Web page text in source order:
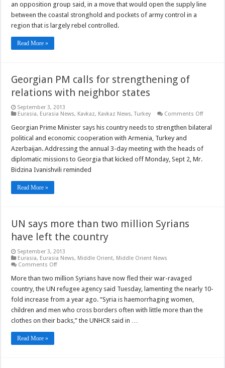
the
strategic
northern
town
an opposition group said, in a move that would open the supply line
between the coastal stronghold and pockets of army control in a
region that is largely rebel controlled.
Read More »
Georgian PM calls for strengthening of
relations with neighbor states
September 3, 2013
Eurasia, Eurasia News, Kavkaz, Kavkaz News,Turkey Comments Offon
PM
Georgian Prime Minister says his country needs to strengthen bilateral
political and economic cooperation with Armenia, Turkey and
Azerbaijan. Addressing the annual 3-day meeting with the heads of
diplomatic missions to Georgia that kicked off Monday, Sept 2, Mr.
Bidzina Ivanishvili reminded
Read More »
UN says more than two million Syrians
have left the country
September 3, 2013
Eurasia, Eurasia News, Middle Orient, Middle Orient News
Comments Offon
says
than
two
million
Syrians
have
left
More than two million Syrians have now fled their war-ravaged
country, the UN refugee agency said Tuesday, lamenting the nearly 10-
fold increase from a year ago. “Syria is haemorrhaging women,
children and men who cross borders often with little more than the
clothes on their backs,” the UNHCR said in …
Read More »